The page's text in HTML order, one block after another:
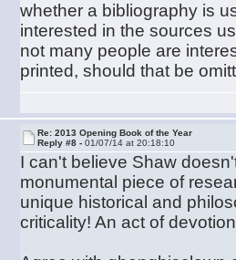
whether a bibliography is
interested in the sources
not many people are
printed, should that be
Re: 2013 Opening Book of the Year
Reply #8 -01/07/14 at 20:18:10
I can't believe Shaw
monumental piece of
unique historical and
criticality! An act of